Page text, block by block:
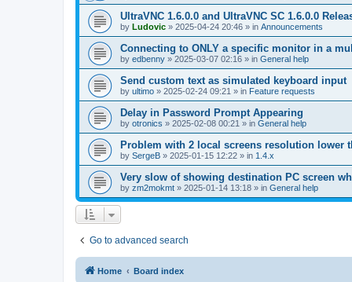
UltraVNC 1.6.0.0 and UltraVNC SC 1.6.0.0
by Ludovic » 2025-04-24 20:46 » in Announcements
Connecting to ONLY a specific monitor in a
by edbenny » 2025-03-07 02:16 » in General help
Send custom text as simulated keyboard input
by ultimo » 2025-02-24 09:21 » in Feature requests
Delay in Password Prompt Appearing
by otronics » 2025-02-08 00:21 » in General help
Problem with 2 local screens resolution lower
by SergeB » 2025-01-15 12:22 » in 1.4.x
Very slow of showing destination PC screen
by zm2mokmt » 2025-01-14 13:18 » in General help
Go to advanced search
Home Board index